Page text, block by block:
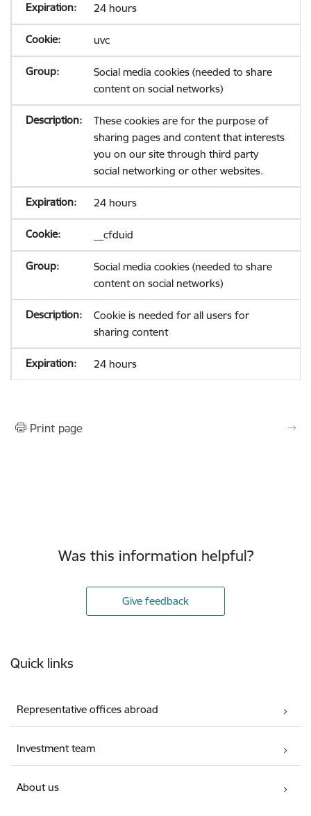
24 hours
uvc
Social media cookies (needed to share
content on social networks)
These cookies are for the purpose of
sharing pages and content that interests
you on our site through third party
social networking or other websites.
24 hours
__cfduid
Social media cookies (needed to share
content on social networks)
Cookie is needed for all users for
sharing content
24 hours
Print page
Was this information helpful?
Give feedback
Quick links
Representative offices abroad
Investment team
About us